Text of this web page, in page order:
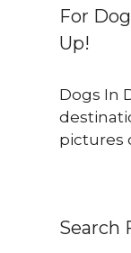
For
Up!
Dogs In
pictures
Search